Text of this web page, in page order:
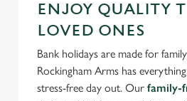
ENJOY QUALITY
LOVED ONES
Bank holidays are made for
Rockingham Arms has
stress-free day out. Our family-